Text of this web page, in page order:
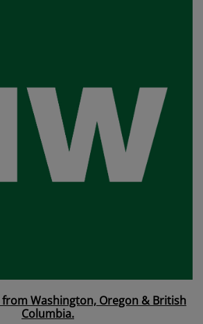
Washington, Oregon & British
Columbia.